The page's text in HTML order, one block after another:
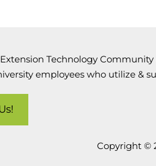
Technology
employees who utilize &
Copyright ©